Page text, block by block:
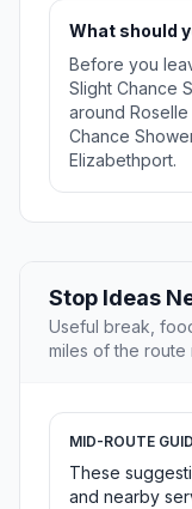
What should
Before you
Slight Chance
around
Chance
Elizabethport.
Stop Ideas
Useful break,
miles of the route
MID-ROUTE
These
and nearby